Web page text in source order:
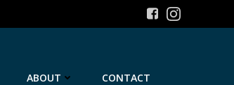
ABOUT CONTACT